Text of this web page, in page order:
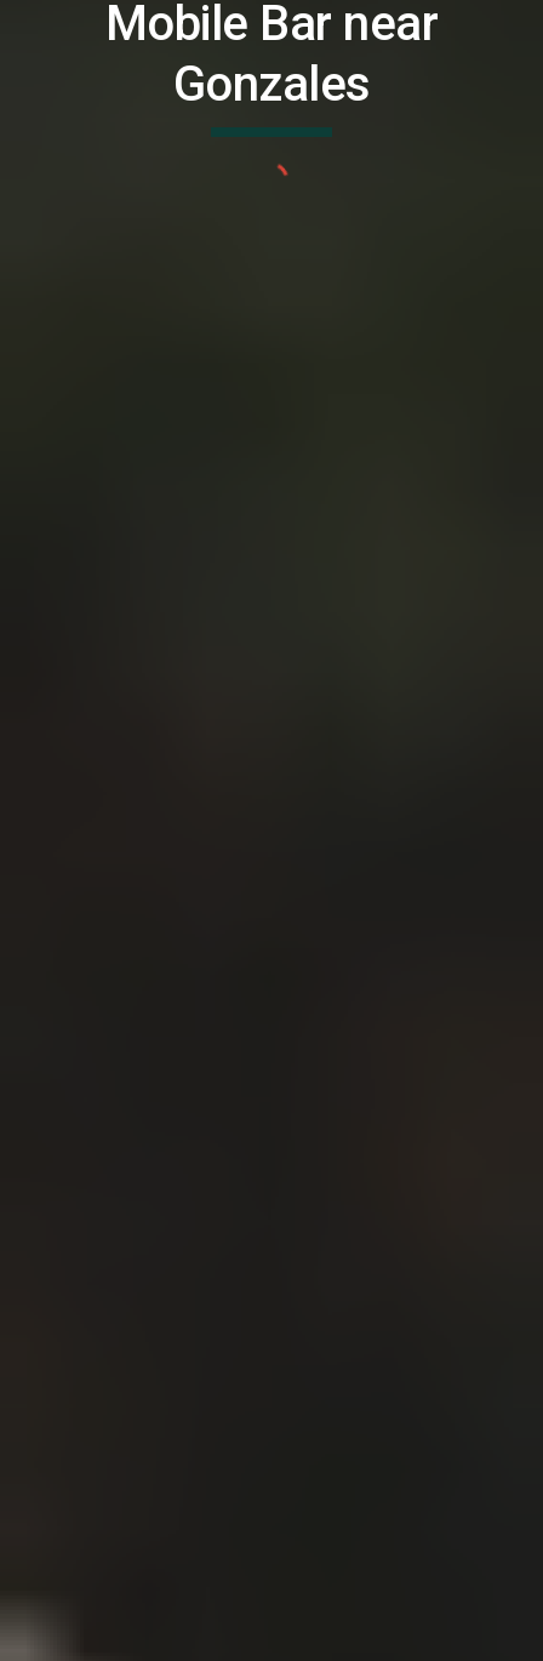
Mobile Bar near
Gonzales